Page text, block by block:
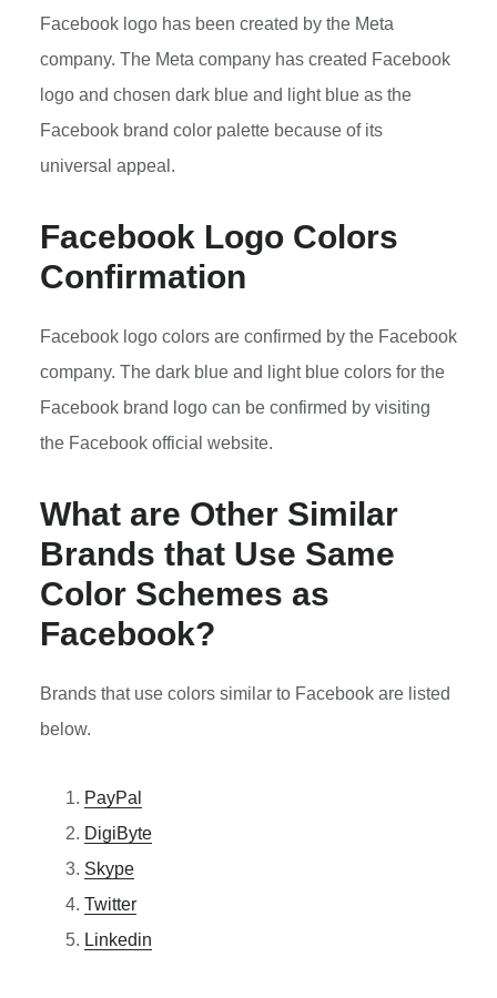
Facebook logo has been created by the Meta
company. The Meta company has created Facebook
logo and chosen dark blue and light blue as the
Facebook brand color palette because of its
universal appeal.
Facebook Logo Colors
Confirmation
Facebook logo colors are confirmed by the Facebook
company. The dark blue and light blue colors for the
Facebook brand logo can be confirmed by visiting
the Facebook official website.
What are Other Similar
Brands that Use Same
Color Schemes as
Facebook?
Brands that use colors similar to Facebook are listed
below.
PayPal
DigiByte
Skype
Twitter
Linkedin